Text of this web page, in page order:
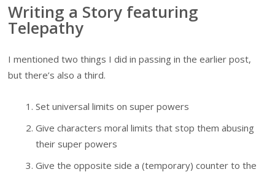
Writing a Story featuring
Telepathy
I mentioned two things I did in passing in the earlier post,
but there’s also a third.
Set universal limits on super powers
Give characters moral limits that stop them abusing
their super powers
Give the opposite side a (temporary) counter to the